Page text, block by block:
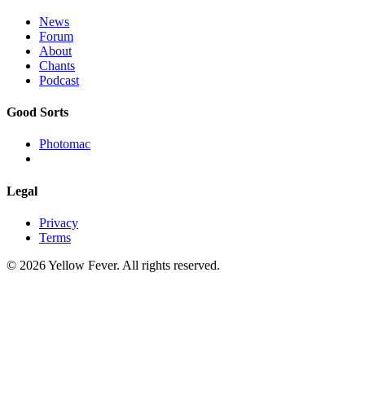
News
Forum
About
Chants
Podcast
Good Sorts
Photomac
Legal
Privacy
Terms
© 2026 Yellow Fever. All rights reserved.